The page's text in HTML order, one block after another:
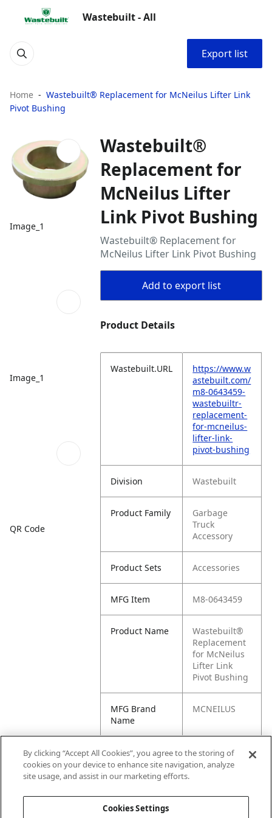
Wastebuilt - All
Export list
Home
Wastebuilt® Replacement for McNeilus Lifter Link
Pivot Bushing
Image_1
Image_1
QR Code
Wastebuilt®
Replacement for
McNeilus Lifter
Link Pivot Bushing
Wastebuilt® Replacement for
McNeilus Lifter Link Pivot Bushing
Add to export list
Product Details
Wastebuilt.URL
https://www.w
astebuilt.com/
m8-0643459-
wastebuiltr-
replacement-
for-mcneilus-
lifter-link-
pivot-bushing
Division Wastebuilt
Product Family
Garbage
Truck
Accessory
Product Sets Accessories
MFG Item M8-0643459
Product Name
Wastebuilt®
Replacement
for McNeilus
Lifter Link
Pivot Bushing
MFG Brand
Name
MCNEILUS
Cross
Reference
Condensed
0643459,
643459, M1-
By clicking “Accept All Cookies”, you agree to the storing of
cookies on your device to enhance site navigation, analyze
site usage, and assist in our marketing efforts.
Cookies Settings